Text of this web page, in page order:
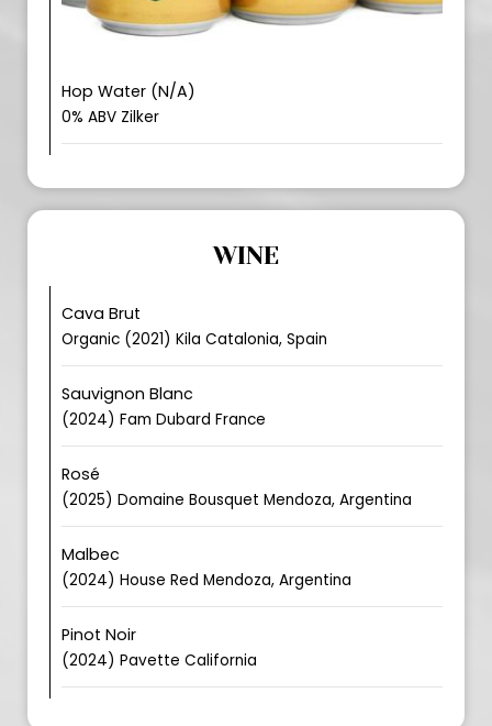
Hop Water (N/A)
0% ABV Zilker
WINE
Cava Brut
Organic (2021) Kila Catalonia, Spain
Sauvignon Blanc
(2024) Fam Dubard France
Rosé
(2025) Domaine Bousquet Mendoza, Argentina
Malbec
(2024) House Red Mendoza, Argentina
Pinot Noir
(2024) Pavette California